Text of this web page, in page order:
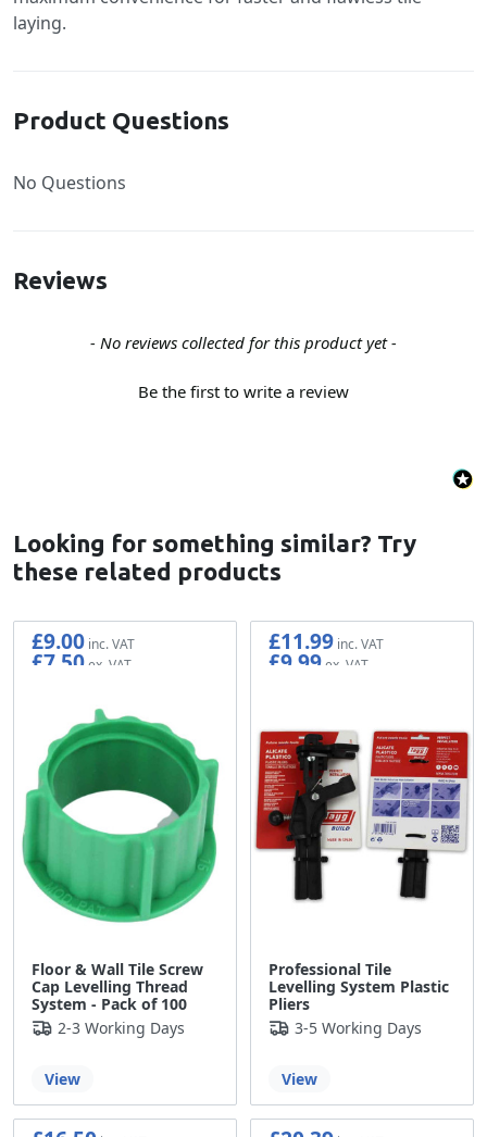
laying.
Product Questions
No Questions
Reviews
- No reviews collected for this product yet -
Be the first to write a review
New content loaded
Looking for something similar? Try
these related products
Floor & Wall Tile Screw
Cap Levelling Thread
System - Pack of 100
£9.00
£7.50
2-3 Working Days
View
Professional Tile
Levelling System Plastic
Pliers
£11.99
£9.99
3-5 Working Days
View